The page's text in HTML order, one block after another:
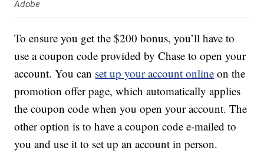
Adobe
To ensure you get the $200 bonus, you’ll have to
use a coupon code provided by Chase to open your
account. You can set up your account online on the
promotion offer page, which automatically applies
the coupon code when you open your account. The
other option is to have a coupon code e-mailed to
you and use it to set up an account in person.